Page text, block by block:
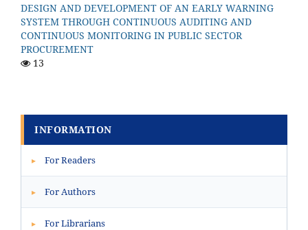
DESIGN AND DEVELOPMENT OF AN EARLY WARNING
SYSTEM THROUGH CONTINUOUS AUDITING AND
CONTINUOUS MONITORING IN PUBLIC SECTOR
PROCUREMENT
13
INFORMATION
▸ For Readers
▸ For Authors
▸ For Librarians